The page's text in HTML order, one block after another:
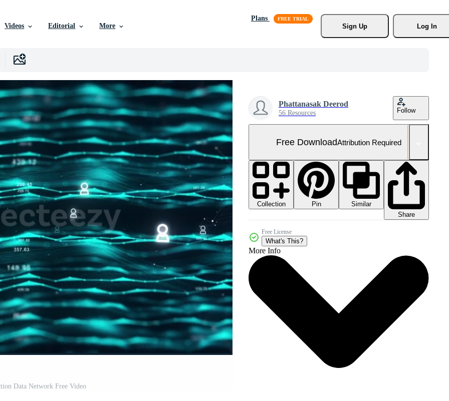
Videos Editorial More
Plans
Sign Up
Log In
Data Network Free Video
Phattanasak Deerod
56 Resources Follow
Free DownloadAttribution Required
Collection Pin
Similar
Share
Free License
What's This?
More Info